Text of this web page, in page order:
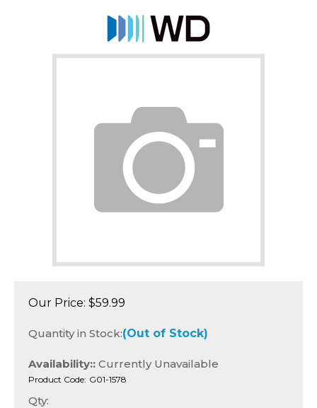
Our Price: $59.99
Quantity in Stock:(Out of Stock)
Availability:: Currently Unavailable
Product Code: G01-1578
Qty: